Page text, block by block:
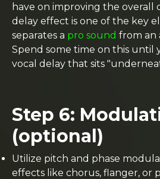
have on improving the overall
delay effect is one of the key
separates a pro sound from an
Spend some time on this until
vocal delay that sits
Step 6:
(optional)
Utilize pitch and phase
effects like chorus, flanger, or